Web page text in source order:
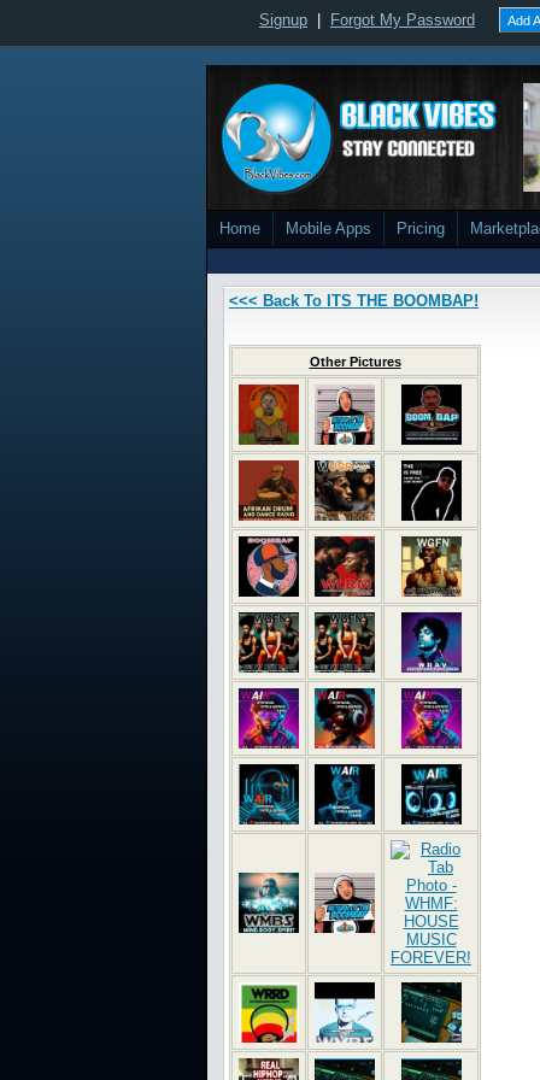
Signup Forgot My Password Add
Home Mobile Apps Pricing
<<< Back To ITS THE BOOMBAP!
Other Pictures